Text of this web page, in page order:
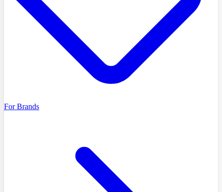
For Brands